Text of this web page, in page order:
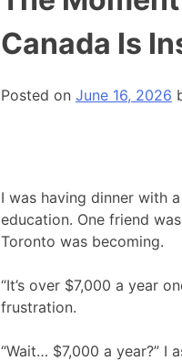
Canada Is
Posted on June 16, 2026
I was having dinner with
education. One friend
Toronto was becoming.
“It’s over $7,000 a year
frustration.
“Wait… $7,000 a year?” I